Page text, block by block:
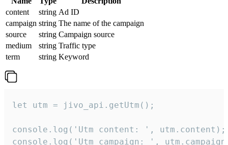
content
string Ad ID
campaign string The name of the campaign
source
string Campaign source
medium
string Traffic type
term
string Keyword
let utm = jivo_api.getUtm();
console.log('Utm content: ', utm.content);
console.log('Utm campaign: ',